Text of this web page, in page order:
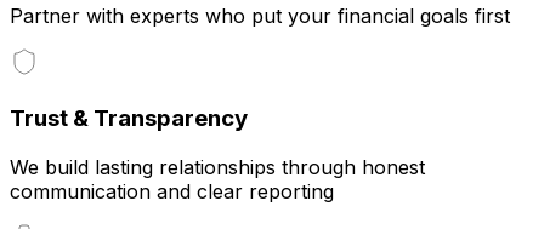
Partner with experts who put your financial goals first
Trust & Transparency
We build lasting relationships through honest
communication and clear reporting